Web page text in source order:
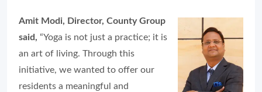
Amit Modi, Director, County Group
said, “Yoga is not just a practice; it is
an art of living. Through this
initiative, we wanted to offer our
residents a meaningful and